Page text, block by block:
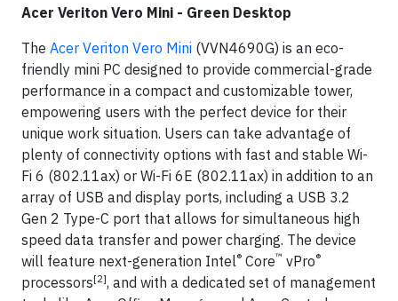
Acer Veriton Vero Mini - Green Desktop
The Acer Veriton Vero Mini (VVN4690G) is an eco-
friendly mini PC designed to provide commercial-grade
performance in a compact and customizable tower,
empowering users with the perfect device for their
unique work situation. Users can take advantage of
plenty of connectivity options with fast and stable Wi-
Fi 6 (802.11ax) or Wi-Fi 6E (802.11ax) in addition to an
array of USB and display ports, including a USB 3.2
Gen 2 Type-C port that allows for simultaneous high
speed data transfer and power charging. The device
will feature next-generation Intel® Core™ vPro®
processors[2], and with a dedicated set of management